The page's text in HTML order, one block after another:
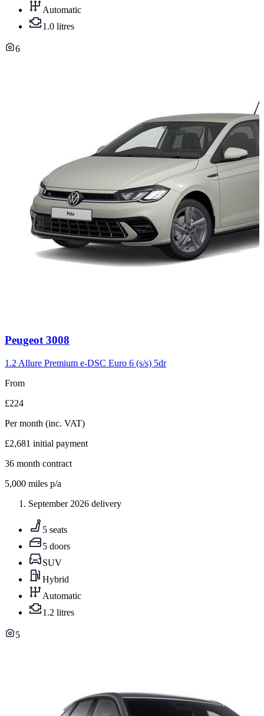
Automatic
1.0 litres
6
Carousel
3
Peugeot 3008
1.2 Allure Premium e-DSC Euro 6 (s/s) 5dr
From
£224
Per month (inc. VAT)
£2,681 initial payment
36 month contract
5,000 miles p/a
September 2026 delivery
5 seats
5 doors
SUV
Hybrid
Automatic
1.2 litres
5